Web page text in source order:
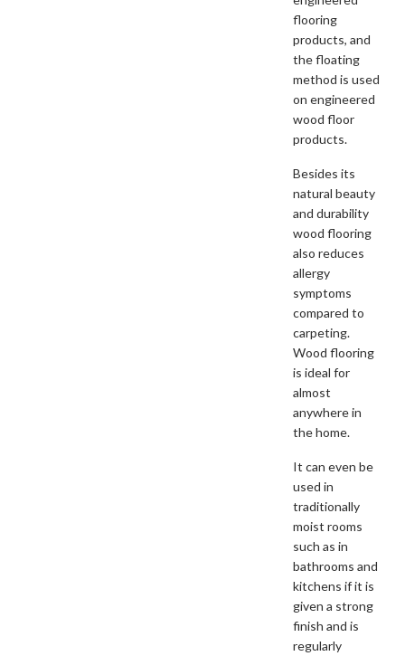
flooring
products, and
the floating
method is used
on engineered
wood floor
products.
Besides its
natural beauty
and durability
wood flooring
also reduces
allergy
symptoms
compared to
carpeting.
Wood flooring
is ideal for
almost
anywhere in
the home.
It can even be
used in
traditionally
moist rooms
such as in
bathrooms and
kitchens if it is
given a strong
finish and is
regularly